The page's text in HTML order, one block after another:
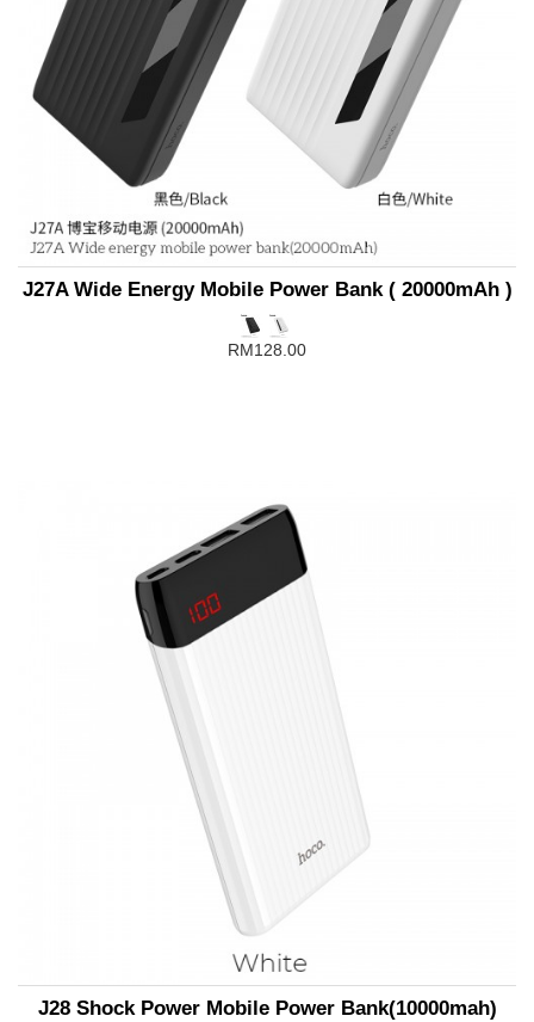
J27A Wide Energy Mobile Power Bank ( 20000mAh )
RM128.00
J28 Shock Power Mobile Power Bank(10000mah)